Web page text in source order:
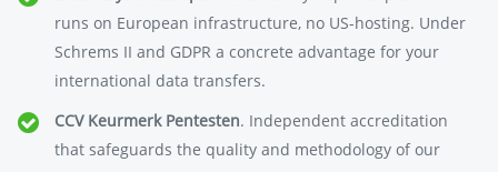
runs on European infrastructure, no US-hosting. Under
Schrems II and GDPR a concrete advantage for your
international data transfers.
CCV Keurmerk Pentesten. Independent accreditation
that safeguards the quality and methodology of our